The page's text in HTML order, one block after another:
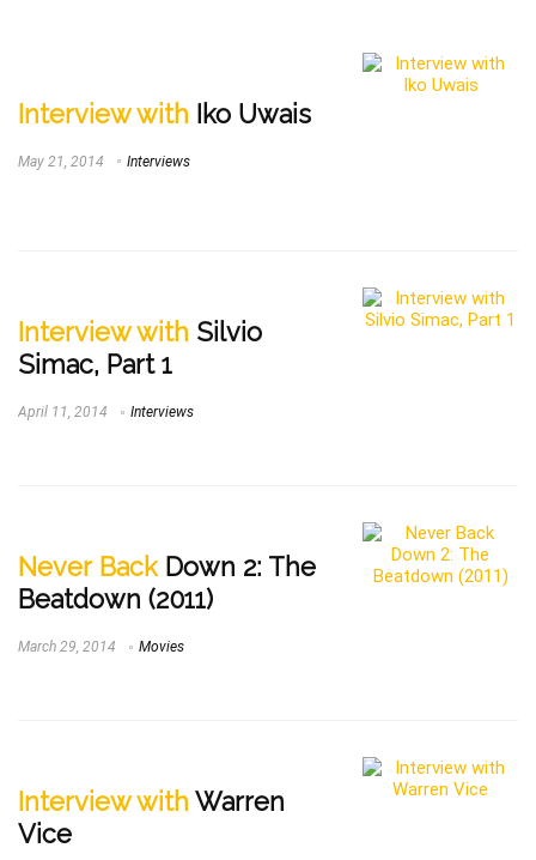
Interview with Iko Uwais
May 21, 2014 Interviews
Interview with Silvio
Simac, Part 1
April 11, 2014 Interviews
Never BackDown 2: The
Beatdown (2011)
March 29, 2014 Movies
Interview with Warren
Vice